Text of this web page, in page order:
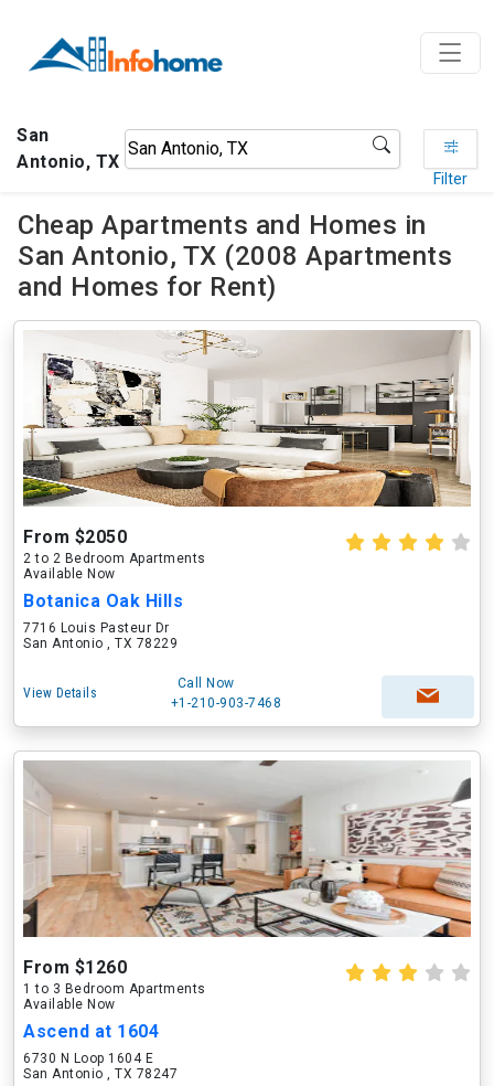
San
Antonio, TX
Filter
Cheap Apartments and Homes in
San Antonio, TX (2008 Apartments
and Homes for Rent)
From $2050
2 to 2 Bedroom Apartments
Available Now
Botanica Oak Hills
7716 Louis Pasteur Dr
San Antonio , TX 78229
View Details
Call Now
+1-210-903-7468
From $1260
1 to 3 Bedroom Apartments
Available Now
Ascend at 1604
6730 N Loop 1604 E
San Antonio , TX 78247